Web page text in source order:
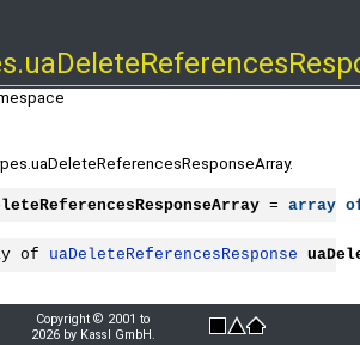
= array
of uaDeleteReferencesResponse
Copyright © 2001 to
2026 by Kassl GmbH.